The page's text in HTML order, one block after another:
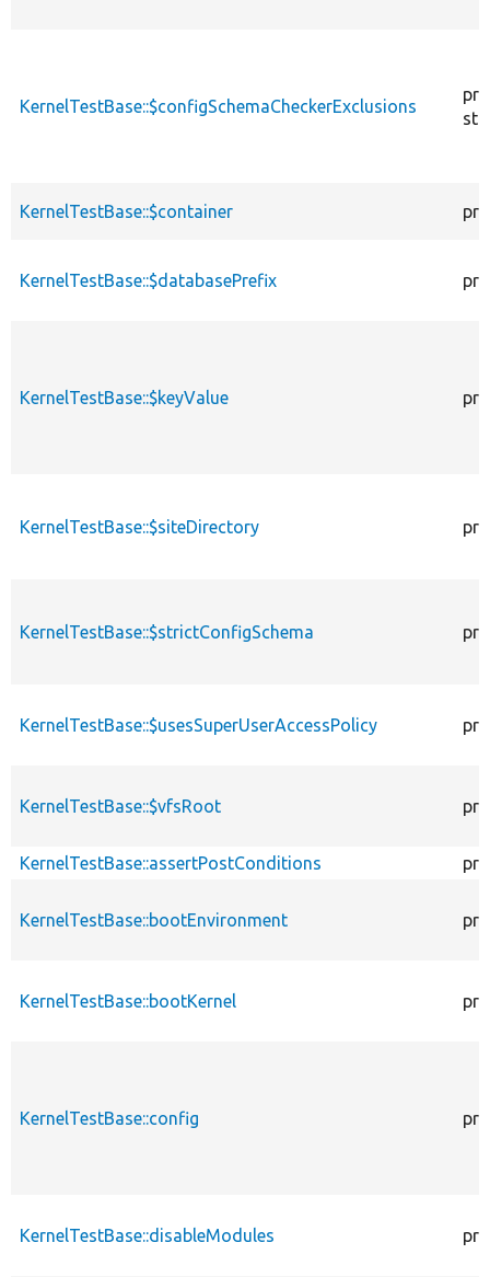
KernelTestBase::$configSchemaCheckerExclusions
KernelTestBase::$container
KernelTestBase::$databasePrefix
KernelTestBase::$keyValue
KernelTestBase::$siteDirectory
KernelTestBase::$strictConfigSchema
KernelTestBase::$usesSuperUserAccessPolicy
KernelTestBase::$vfsRoot
KernelTestBase::assertPostConditions
KernelTestBase::bootEnvironment
KernelTestBase::bootKernel
KernelTestBase::config
KernelTestBase::disableModules